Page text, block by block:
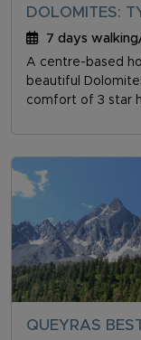
DOLOMITES:
7 days
A centre-based
beautiful
comfort of 3 star
QUEYRAS